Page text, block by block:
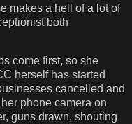
makes a hell of a lot of
both
come first, so she
herself has started
cancelled and
phone camera on
guns drawn, shouting